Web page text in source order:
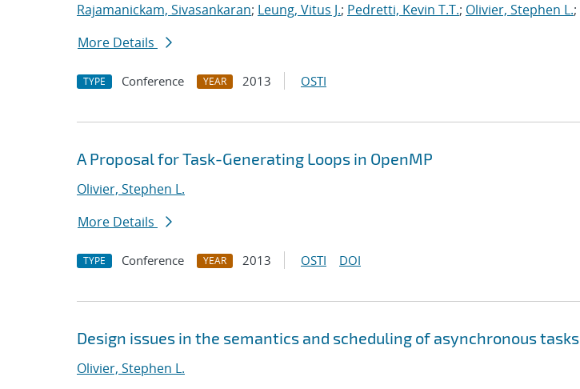
Rajamanickam, Sivasankaran; Leung, Vitus J.; Pedretti, Kevin T.T.; Olivier, Stephen L.;
More Details
TYPE Conference YEAR 2013 OSTI
A Proposal for Task-Generating Loops in OpenMP
Olivier, Stephen L.
More Details
TYPE Conference YEAR 2013 OSTI DOI
Design issues in the semantics and scheduling of asynchronous tasks
Olivier, Stephen L.